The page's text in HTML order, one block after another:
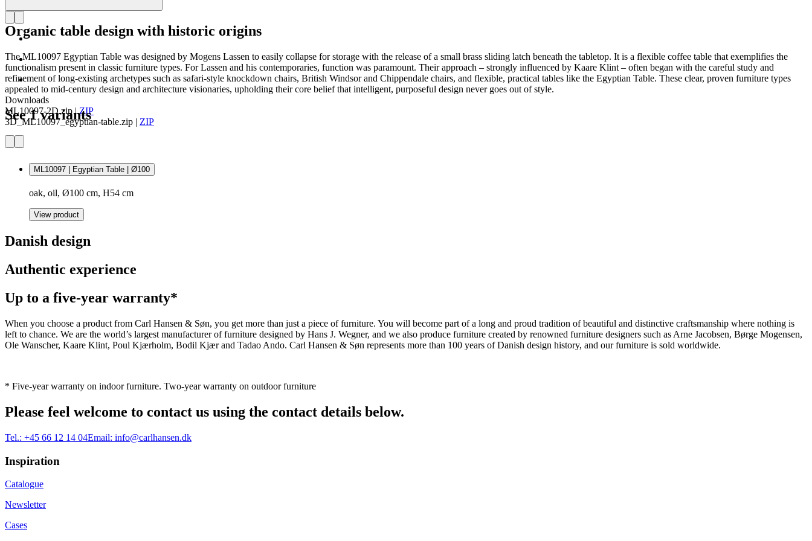
Downloads
ML10097-2D.zip|ZIP
3D_ML10097_egyptian-table.zip | ZIP
Organic table design with historic origins
The ML10097 Egyptian Table was designed by Mogens Lassen to easily collapse for storage with the release of a small brass sliding latch beneath the tabletop. It is a flexible coffee table that exemplifies the
functionalism present in classic furniture types. For Lassen and his contemporaries, function was paramount. Their approach – strongly influenced by Kaare Klint – often began with the careful study and
refinement of long-existing archetypes such as safari-style knockdown chairs, British Windsor and Chippendale chairs, and flexible, practical tables like the Egyptian Table. These clear, proven furniture types
appealed to mid-century design and architecture visionaries, upholding their core belief that intelligent, purposeful design never goes out of style.
See 1 variants
ML10097 | Egyptian Table | Ø100
oak, oil, Ø100 cm, H54 cm
View product
Danish design
Authentic experience
Up to a five-year warranty*
When you choose a product from Carl Hansen & Søn, you get more than just a piece of furniture. You will become part of a long and proud tradition of beautiful and distinctive craftsmanship where nothing is
left to chance. We are the world’s largest manufacturer of furniture designed by Hans J. Wegner, and we also produce furniture created by renowned furniture designers such as Arne Jacobsen, Børge Mogensen,
Ole Wanscher, Kaare Klint, Poul Kjærholm, Bodil Kjær and Tadao Ando. Carl Hansen & Søn represents more than 100 years of Danish design history, and our furniture is sold worldwide.
* Five-year warranty on indoor furniture. Two-year warranty on outdoor furniture
Please feel welcome to contact us using the contact details below.
Tel.: +45 66 12 14 04Email: info@carlhansen.dk
Inspiration
Catalogue
Newsletter
Cases